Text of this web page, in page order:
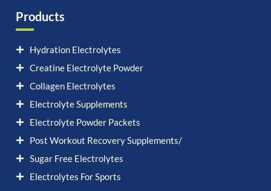
Products
Hydration Electrolytes
Creatine Electrolyte Powder
Collagen Electrolytes
Electrolyte Supplements
Electrolyte Powder Packets
Post Workout Recovery Supplements/
Sugar Free Electrolytes
Electrolytes For Sports